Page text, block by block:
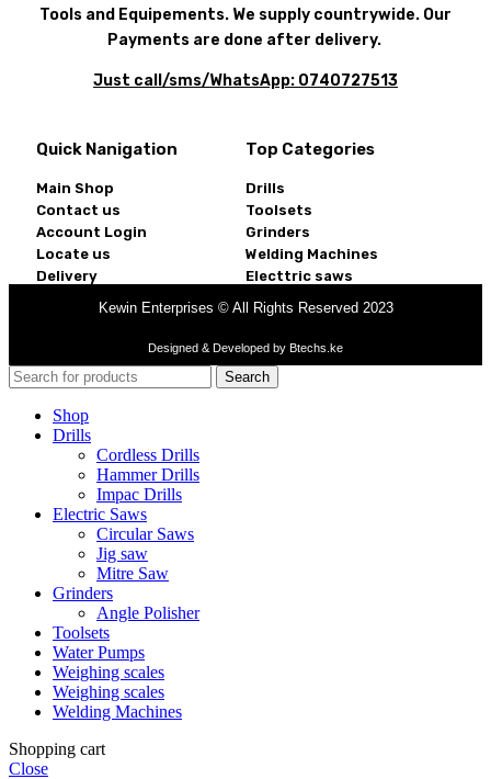
Tools and Equipements. We supply countrywide. Our
Payments are done after delivery.
Just call/sms/WhatsApp: 0740727513
Quick Nanigation
Main Shop
Contact us
Account Login
Locate us
Delivery
Top Categories
Drills
Toolsets
Grinders
Welding Machines
Electtric saws
Kewin Enterprises © All Rights Reserved 2023
Designed & Developed by Btechs.ke
Search
Shop
Drills
Cordless Drills
Hammer Drills
Impac Drills
Electric Saws
Circular Saws
Jig saw
Mitre Saw
Grinders
Angle Polisher
Toolsets
Water Pumps
Weighing scales
Weighing scales
Welding Machines
Shopping cart
Close